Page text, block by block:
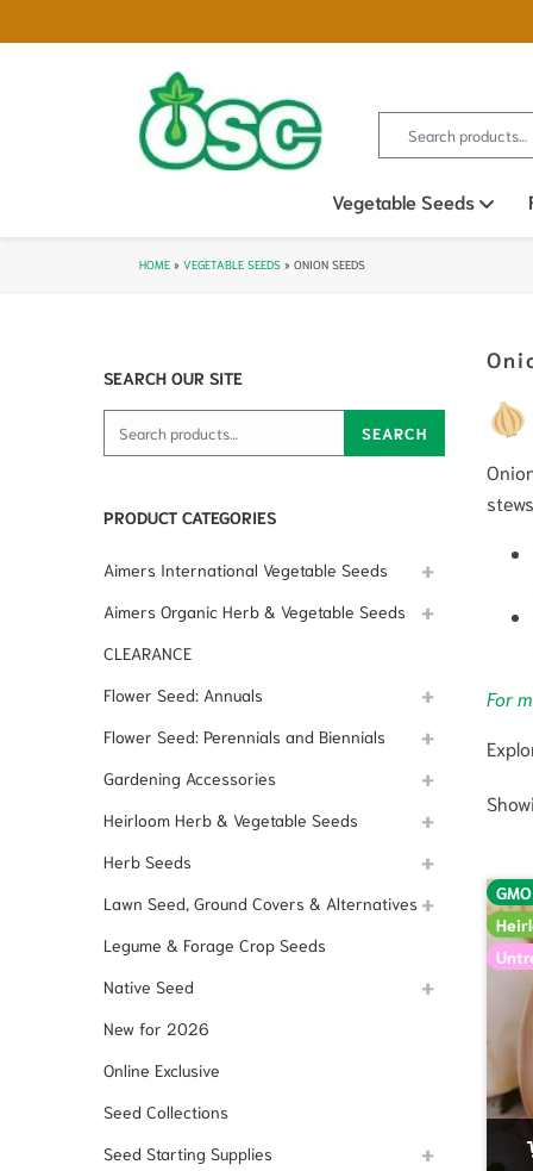
Search for:
Vegetable Seeds
HOME » VEGETABLE SEEDS » ONION SEEDS
For
SEARCH OUR SITE
Search for: SEARCH
PRODUCT CATEGORIES
Aimers International Vegetable Seeds
Aimers Organic Herb & Vegetable Seeds
CLEARANCE
Flower Seed: Annuals
Flower Seed: Perennials and Biennials
Gardening Accessories
Heirloom Herb & Vegetable Seeds
Herb Seeds
Lawn Seed, Ground Covers & Alternatives
Legume & Forage Crop Seeds
Native Seed
New for 2026
Online Exclusive
Seed Collections
Seed Starting Supplies